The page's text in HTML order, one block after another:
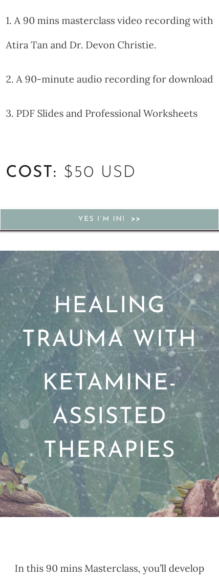
1. A 90 mins masterclass video recording with
Atira Tan and Dr. Devon Christie.
2. A 90-minute audio recording for download
3. PDF Slides and Professional Worksheets
COST: $50 USD
YES I’M IN!
HEALING
TRAUMA WITH
KETAMINE-
ASSISTED
THERAPIES
In this 90 mins Masterclass, you’ll develop